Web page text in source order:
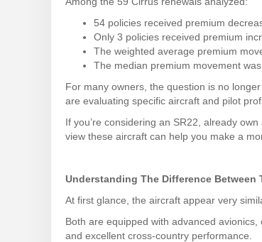
54 policies received premium
Only 3 policies received premium
The weighted average premium
The median premium movement
For many owners, the question is no
are evaluating specific aircraft and pilot
If you’re considering an SR22, already
view these aircraft can help you make a
Understanding The Difference Between
At first glance, the aircraft appear very
Both are equipped with advanced
and excellent cross-country performance.